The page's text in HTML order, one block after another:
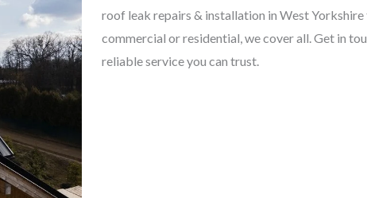
roof leak repairs & installation in West
commercial or residential, we cover all. Get in
reliable service you can trust.